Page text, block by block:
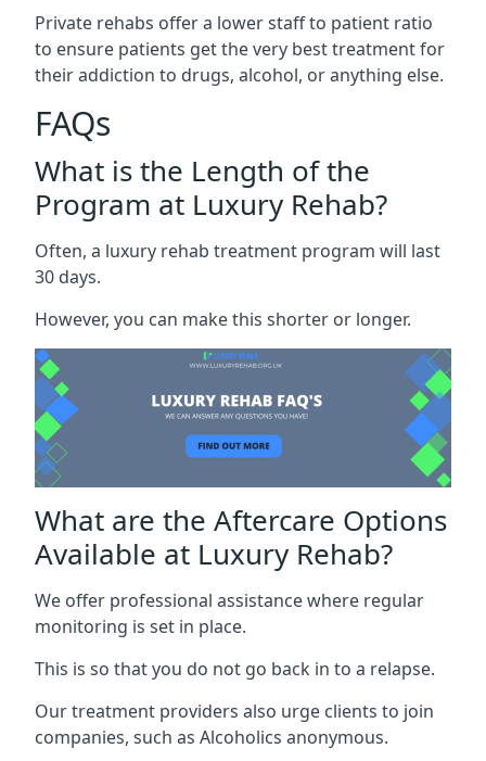
Private rehabs offer a lower staff to patient ratio
to ensure patients get the very best treatment for
their addiction to drugs, alcohol, or anything else.
FAQs
What is the Length of the
Program at Luxury Rehab?
Often, a luxury rehab treatment program will last
30 days.
However, you can make this shorter or longer.
What are the Aftercare Options
Available at Luxury Rehab?
We offer professional assistance where regular
monitoring is set in place.
This is so that you do not go back in to a relapse.
Our treatment providers also urge clients to join
companies, such as Alcoholics anonymous.